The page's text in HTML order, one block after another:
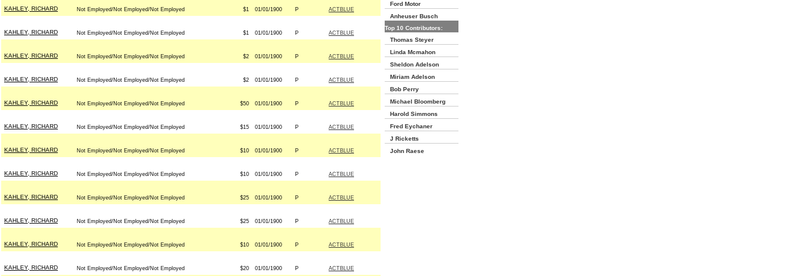
KAHLEY, RICHARD Not Employed/Not Employed/Not Employed $1 01/01/1900 P ACTBLUE
KAHLEY, RICHARD Not Employed/Not Employed/Not Employed $1 01/01/1900 P ACTBLUE
KAHLEY, RICHARD Not Employed/Not Employed/Not Employed $2 01/01/1900 P ACTBLUE
KAHLEY, RICHARD Not Employed/Not Employed/Not Employed $2 01/01/1900 P ACTBLUE
KAHLEY, RICHARD Not Employed/Not Employed/Not Employed $50 01/01/1900 P ACTBLUE
KAHLEY, RICHARD Not Employed/Not Employed/Not Employed $15 01/01/1900 P ACTBLUE
KAHLEY, RICHARD Not Employed/Not Employed/Not Employed $10 01/01/1900 P ACTBLUE
KAHLEY, RICHARD Not Employed/Not Employed/Not Employed $10 01/01/1900 P ACTBLUE
KAHLEY, RICHARD Not Employed/Not Employed/Not Employed $25 01/01/1900 P ACTBLUE
KAHLEY, RICHARD Not Employed/Not Employed/Not Employed $25 01/01/1900 P ACTBLUE
KAHLEY, RICHARD Not Employed/Not Employed/Not Employed $10 01/01/1900 P ACTBLUE
KAHLEY, RICHARD Not Employed/Not Employed/Not Employed $20 01/01/1900 P ACTBLUE
Ford Motor
Anheuser Busch
Top 10 Contributors:
Thomas Steyer
Linda Mcmahon
Sheldon Adelson
Miriam Adelson
Bob Perry
Michael Bloomberg
Harold Simmons
Fred Eychaner
J Ricketts
John Raese